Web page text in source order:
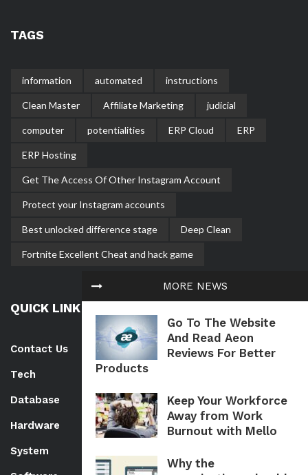
MORE NEWS
Go To The Website
And Read Aeon
Reviews For Better
Products
Keep Your Workforce
Away from Work
Burnout with Mello
Why the
TAGS
information automated instructions
Clean Master Affiliate Marketing judicial
computer potentialities ERP Cloud ERP
ERP Hosting
Get The Access Of Other Instagram Account
Protect your Instagram accounts
Best unlocked difference stage Deep Clean
Fortnite Excellent Cheat and hack game
QUICK LINK
Contact Us
Tech
Database
Hardware
System